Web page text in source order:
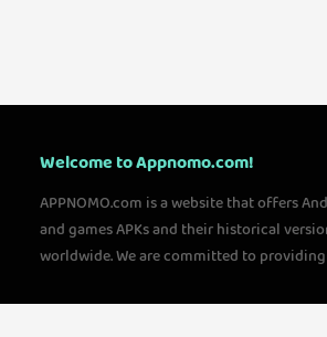
Welcome to Appnomo.com!
APPNOMO.com is a website that offers
and games APKs and their historical
worldwide. We are committed to